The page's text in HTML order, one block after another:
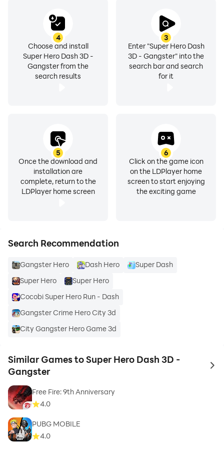
3
Enter "Super Hero Dash
3D - Gangster" into the
search bar and search
for it
4
Choose and install
Super Hero Dash 3D -
Gangster from the
search results
5
Once the download and
installation are
complete, return to the
LDPlayer home screen
6
Click on the game icon
on the LDPlayer home
screen to start enjoying
the exciting game
Search Recommendation
Gangster Hero Dash Hero
Super Dash
Super Hero
Super Hero
Cocobi Super Hero Run - Dash
Gangster Crime Hero City 3d
City Gangster Hero Game 3d
Similar Games to Super Hero Dash 3D -
Gangster
to
Free Fire: 9th Anniversary
4.0
PUBG MOBILE
4.0